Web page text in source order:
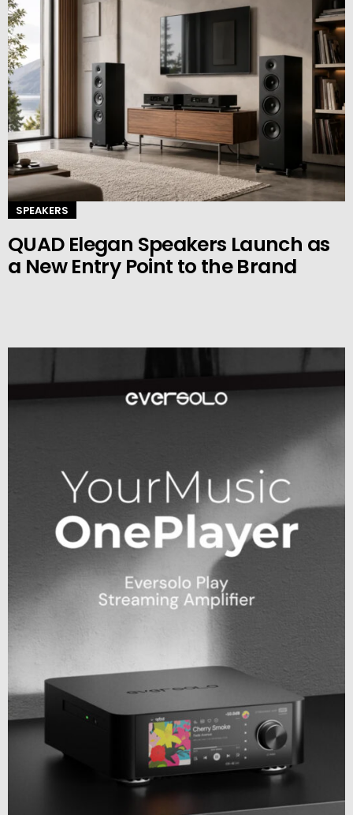
SPEAKERS
QUAD Elegan Speakers Launch as
a New Entry Point to the Brand